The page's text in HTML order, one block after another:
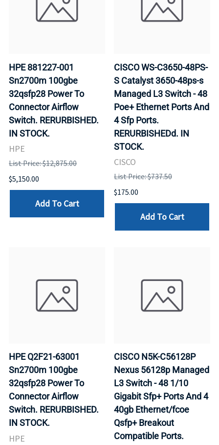
HPE 881227-001
Sn2700m 100gbe
32qsfp28 Power To
Connector Airflow
Switch. RERURBISHED.
IN STOCK.
HPE
List Price: $12,875.00
$5,150.00
Add To Cart
CISCO WS-C3650-48PS-
S Catalyst 3650-48ps-s
Managed L3 Switch - 48
Poe+ Ethernet Ports And
4 Sfp Ports.
RERURBISHEDd. IN
STOCK.
CISCO
List Price: $737.50
$175.00
Add To Cart
HPE Q2F21-63001
Sn2700m 100gbe
32qsfp28 Power To
Connector Airflow
Switch. RERURBISHED.
IN STOCK.
HPE
CISCO N5K-C56128P
Nexus 56128p Managed
L3 Switch - 48 1/10
Gigabit Sfp+ Ports And 4
40gb Ethernet/fcoe
Qsfp+ Breakout
Compatible Ports.